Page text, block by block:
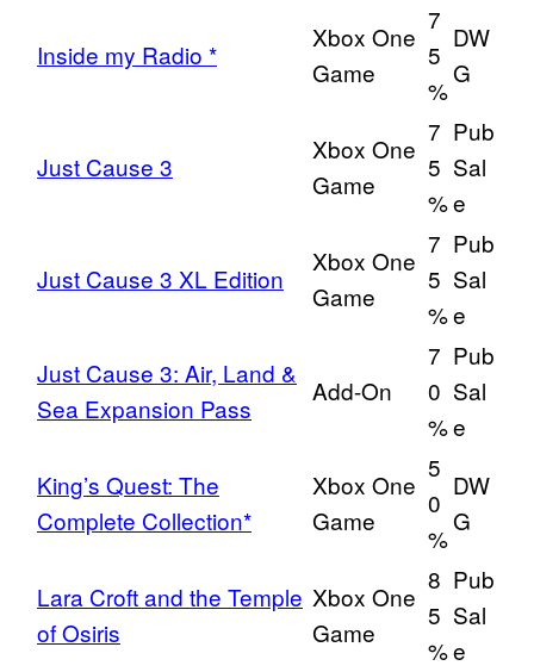
Inside my Radio *
Xbox One
Game
7
5
%
DW
G
Just Cause 3
Xbox One
Game
7
5
%
Pub
Sal
e
Just Cause 3 XL Edition
Xbox One
Game
7
5
%
Pub
Sal
e
Just Cause 3: Air, Land &
Sea Expansion Pass
Add-On
7
0
%
Pub
Sal
e
King’s Quest: The
Complete Collection*
Xbox One
Game
5
0
%
DW
G
Lara Croft and the Temple
of Osiris
Xbox One
Game
8
5
%
Pub
Sal
e